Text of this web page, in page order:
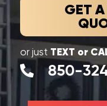
GET A
or just TEXT or
850-